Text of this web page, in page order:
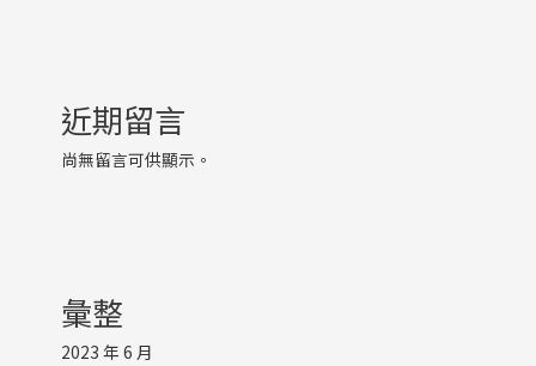
近期留言
尚無留言可供顯示。
彙整
2023 年 6 月